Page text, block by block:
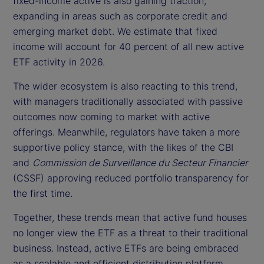
expanding in areas such as corporate credit and
emerging market debt. We estimate that fixed
income will account for 40 percent of all new active
ETF activity in 2026.
The wider ecosystem is also reacting to this trend,
with managers traditionally associated with passive
outcomes now coming to market with active
offerings. Meanwhile, regulators have taken a more
supportive policy stance, with the likes of the CBI
and Commission de Surveillance du Secteur Financier
(CSSF) approving reduced portfolio transparency for
the first time.
Together, these trends mean that active fund houses
no longer view the ETF as a threat to their traditional
business. Instead, active ETFs are being embraced